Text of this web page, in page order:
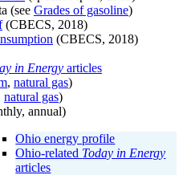
(see Grades of gasoline)
(CBECS, 2018)
(CBECS, 2018)
in Energy articles
, natural gas)
natural gas)
annual)
Ohio energy profile
Ohio-related Today in Energy
articles